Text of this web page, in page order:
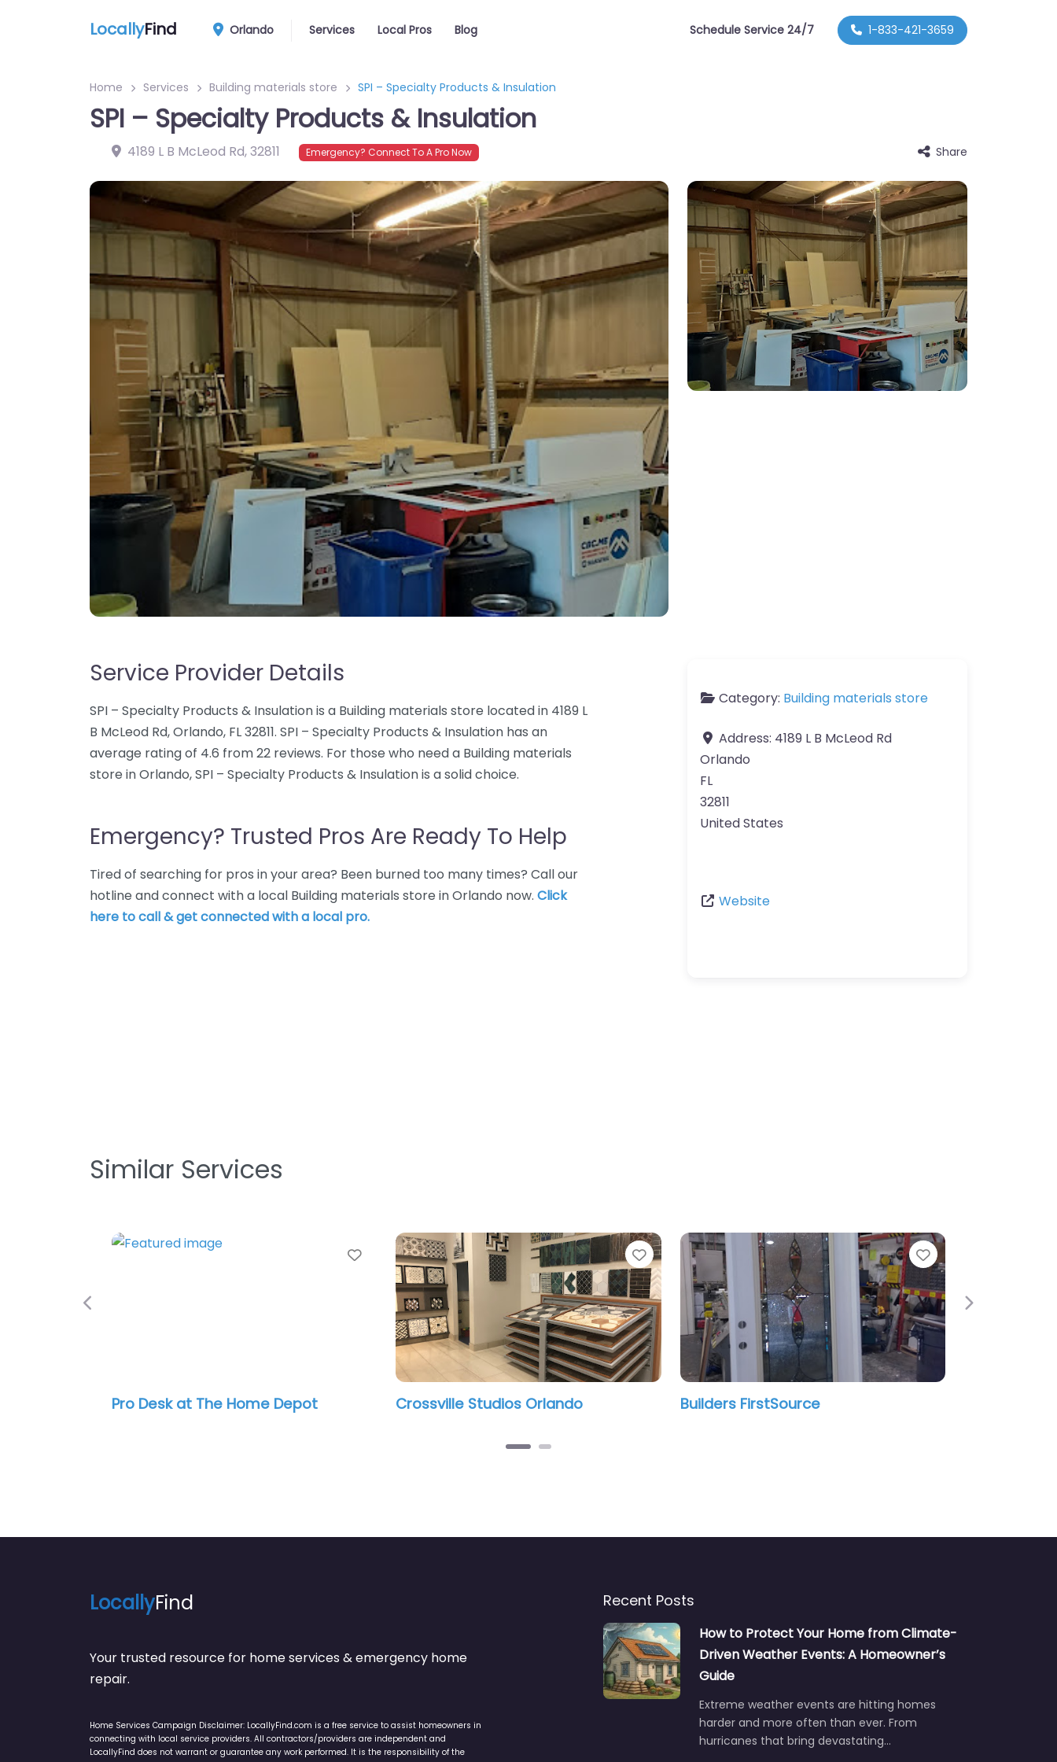
LocallyFind Orlando Services Local Pros Blog Schedule Service 24/7 1-833-421-3659
Home Services Building materials store SPI – Specialty Products & Insulation
SPI – Specialty Products & Insulation
4189 L B McLeod Rd,32811 Emergency? Connect To A Pro Now Share
Service Provider Details
SPI – Specialty Products & Insulation is a Building materials store located in 4189 L
B McLeod Rd, Orlando, FL 32811. SPI – Specialty Products & Insulation has an
average rating of 4.6 from 22 reviews. For those who need a Building materials
store in Orlando, SPI – Specialty Products & Insulation is a solid choice.
Emergency? Trusted Pros Are Ready To Help
Tired of searching for pros in your area? Been burned too many times? Call our
hotline and connect with a local Building materials store in Orlando now. Click
here to call & get connected with a local pro.
Category: Building materials store
Address: 4189 L B McLeod Rd
Orlando
FL
32811
United States
Website
Similar Services
Pro Desk at The Home Depot
Favorite
Crossville Studios Orlando
Favorite
Builders FirstSource
Previous Next
LocallyFind
Your trusted resource for home services & emergency home
repair.
Home Services Campaign Disclaimer: LocallyFind.com is a free service to assist homeowners in
connecting with local service providers. All contractors/providers are independent and
LocallyFind does not warrant or guarantee any work performed. It is the responsibility of the
Recent Posts
How to Protect Your Home from Climate-
Driven Weather Events: A Homeowner’s
Guide
Extreme weather events are hitting homes
harder and more often than ever. From
hurricanes that bring devastating…